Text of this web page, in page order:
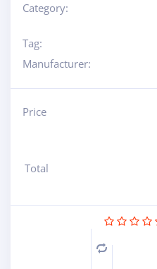
Category:
Tag:
Manufacturer:
Price
Total
Compare